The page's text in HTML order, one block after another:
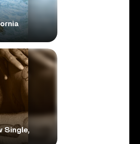
Single,